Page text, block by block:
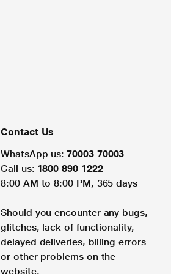
Contact Us
WhatsApp us: 70003 70003
Call us: 1800 890 1222
8:00 AM to 8:00 PM, 365 days
Should you encounter any bugs,
glitches, lack of functionality,
delayed deliveries, billing errors
or other problems on the
website.